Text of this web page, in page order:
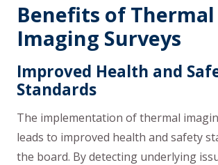
Benefits of Thermal
Imaging Surveys
Improved Health and
Standards
The implementation of thermal
leads to improved health and safety
the board. By detecting underlying